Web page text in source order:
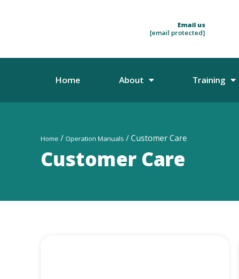
Email us
[email protected]
Home About Training
Home / Operation Manuals / Customer Care
Customer Care